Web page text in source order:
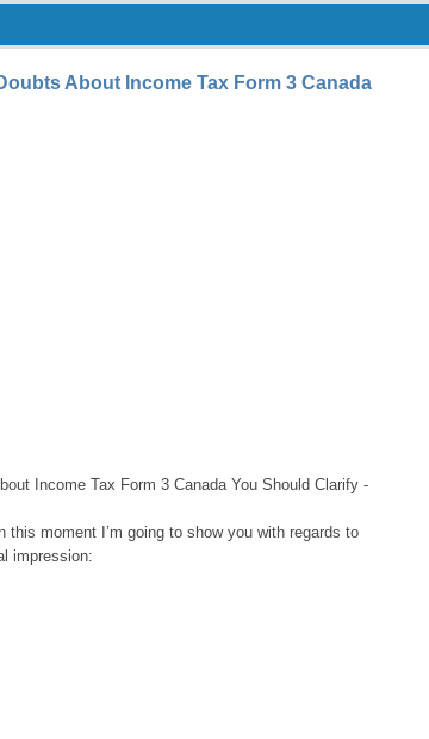
About Income Tax Form 3 Canada
Income Tax Form 3 Canada You Should Clarify -
this moment I’m going to show you with regards to
impression: